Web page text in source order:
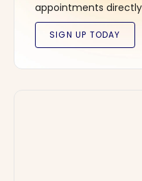
appointments